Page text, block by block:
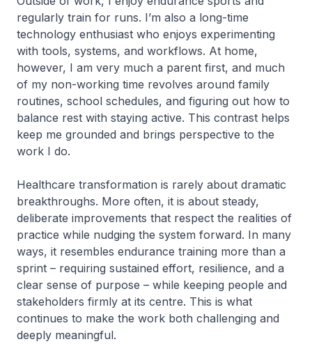
regularly train for runs. I’m also a long-time
technology enthusiast who enjoys experimenting
with tools, systems, and workflows. At home,
however, I am very much a parent first, and much
of my non-working time revolves around family
routines, school schedules, and figuring out how to
balance rest with staying active. This contrast helps
keep me grounded and brings perspective to the
work I do.
Healthcare transformation is rarely about dramatic
breakthroughs. More often, it is about steady,
deliberate improvements that respect the realities of
practice while nudging the system forward. In many
ways, it resembles endurance training more than a
sprint – requiring sustained effort, resilience, and a
clear sense of purpose – while keeping people and
stakeholders firmly at its centre. This is what
continues to make the work both challenging and
deeply meaningful.